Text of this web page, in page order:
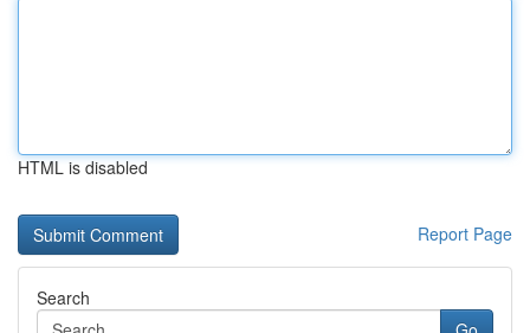
HTML is disabled
Report Page
Search